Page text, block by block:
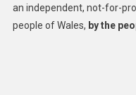
an independent, not-for-
people of Wales, by the